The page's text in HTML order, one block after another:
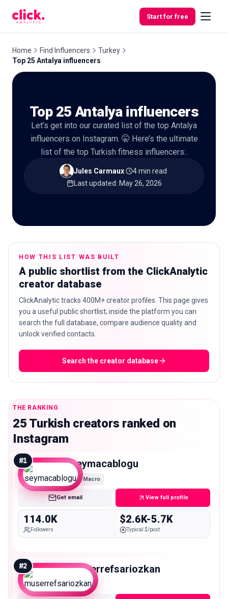
Start for free
Free
Tools
🇬🇧
Home Find Influencers
Turkey
Top 25 Antalya influencers
Top 25 Antalya influencers
Let’s get into our curated list of the top Antalya
influencers on Instagram. 🤫 Here’s the ultimate
list of the top Turkish fitness influencers:.
Jules Carmaux· 4 min read·
Last updated: May 26, 2026
HOW THIS LIST WAS BUILT
A public shortlist from the ClickAnalytic
creator database
ClickAnalytic tracks 400M+ creator profiles. This page gives
you a useful public shortlist; inside the platform you can
search the full database, compare audience quality and
unlock verified contacts.
Search the creator database
THE RANKING
25 Turkish creators ranked on
Instagram
#1 seymacablogu
Macro
Get email View full profile
114.0K
Followers
$2.6K-5.7K
Typical $/post
#2 muserrefsariozkan
Mid